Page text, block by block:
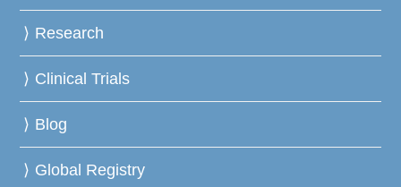
Research
Clinical Trials
Blog
Global Registry